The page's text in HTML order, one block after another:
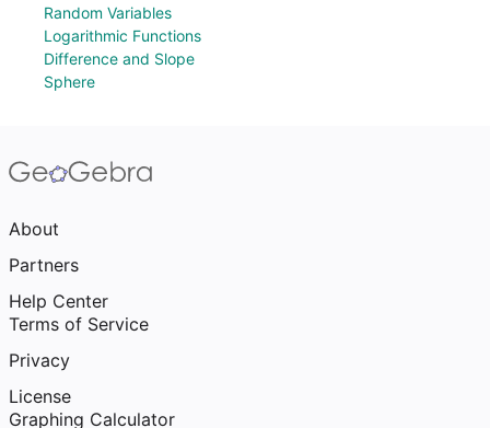
Random Variables
Logarithmic Functions
Difference and Slope
Sphere
About
Partners
Help Center
Terms of Service
Privacy
License
Graphing Calculator